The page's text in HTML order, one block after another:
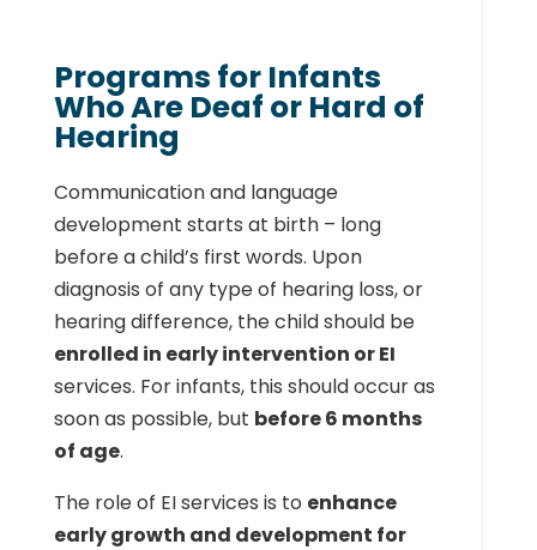
Programs for Infants
Who Are Deaf or Hard of
Hearing
Communication and language
development starts at birth – long
before a child’s first words. Upon
diagnosis of any type of hearing loss, or
hearing difference, the child should be
enrolled in early intervention or EI
services. For infants, this should occur as
soon as possible, but before 6 months
of age.
The role of EI services is to enhance
early growth and development for